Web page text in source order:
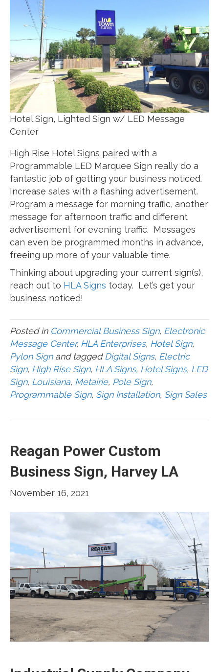
Hotel Sign, Lighted Sign w/ LED Message
Center
High Rise Hotel Signs paired with a
Programmable LED Marquee Sign really do a
fantastic job of getting your business noticed.
Increase sales with a flashing advertisement.
Program a message for morning traffic, another
message for afternoon traffic and different
advertisement for evening traffic. Messages
can even be programmed months in advance,
freeing up more of your valuable time.
Thinking about upgrading your current sign(s),
reach out to HLA Signs today. Let’s get your
business noticed!
Posted in Commercial Business Sign, Electronic
Message Center, HLA Enterprises, Hotel Sign,
Pylon Signand tagged Digital Signs, Electric
Sign, High Rise Sign, HLA Signs, Hotel Signs, LED
Sign, Louisiana, Metairie, Pole Sign,
Programmable Sign, Sign Installation, Sign Sales
Reagan Power Custom
Business Sign, Harvey LA
November 16, 2021